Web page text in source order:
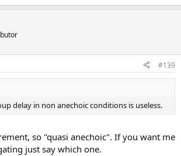
#139
delay in non anechoic conditions is useless.
so "quasi anechoic". If you want me
just say which one.